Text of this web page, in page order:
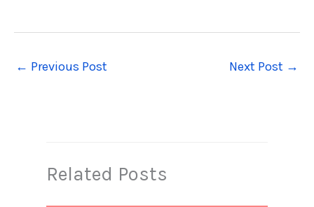
← Previous Post Next Post →
Related Posts